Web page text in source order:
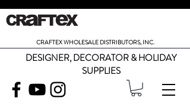
CRAFTEX WHOLESALE DISTRIBUTORS, INC.
DESIGNER, DECORATOR & HOLIDAY
SUPPLIES